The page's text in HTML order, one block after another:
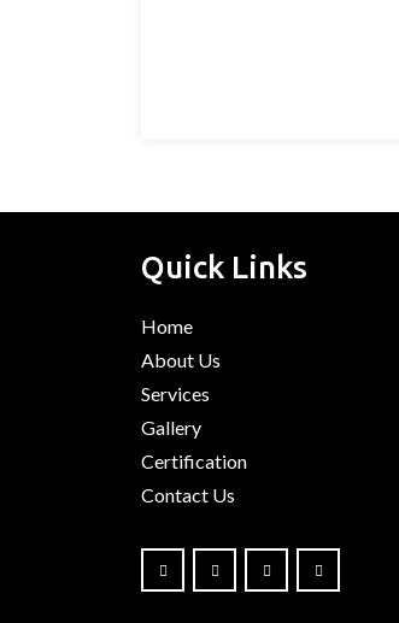
Quick Links
Home
About Us
Services
Gallery
Certification
Contact Us